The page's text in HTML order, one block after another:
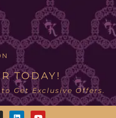
TODAY!
Get Exclusive Offers.